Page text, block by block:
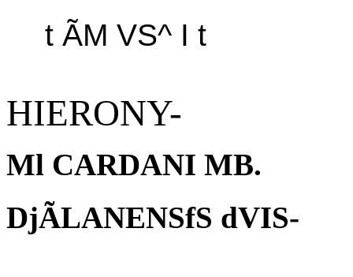
t ÃM VS^ I t
HIERONY-
Ml CARDANI MB.
DjÃLANENSfS dVIS-